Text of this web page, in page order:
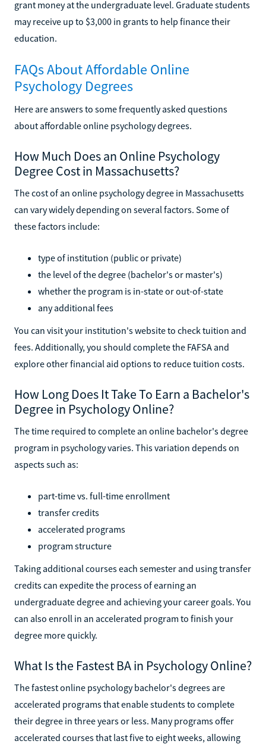
grant money at the undergraduate level. Graduate students
may receive up to $3,000 in grants to help finance their
education.
FAQs About Affordable Online
Psychology Degrees
Here are answers to some frequently asked questions
about affordable online psychology degrees.
How Much Does an Online Psychology
Degree Cost in Massachusetts?
The cost of an online psychology degree in Massachusetts
can vary widely depending on several factors. Some of
these factors include:
type of institution (public or private)
the level of the degree (bachelor's or master's)
whether the program is in-state or out-of-state
any additional fees
You can visit your institution's website to check tuition and
fees. Additionally, you should complete the FAFSA and
explore other financial aid options to reduce tuition costs.
How Long Does It Take To Earn a Bachelor's
Degree in Psychology Online?
The time required to complete an online bachelor's degree
program in psychology varies. This variation depends on
aspects such as:
part-time vs. full-time enrollment
transfer credits
accelerated programs
program structure
Taking additional courses each semester and using transfer
credits can expedite the process of earning an
undergraduate degree and achieving your career goals. You
can also enroll in an accelerated program to finish your
degree more quickly.
What Is the Fastest BA in Psychology Online?
The fastest online psychology bachelor's degrees are
accelerated programs that enable students to complete
their degree in three years or less. Many programs offer
accelerated courses that last five to eight weeks, allowing